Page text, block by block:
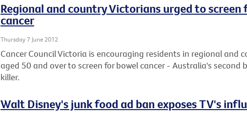
Regional and country Victorians urged to screen
cancer
Thursday 7 June 2012
Cancer Council Victoria is encouraging residents in regional and
aged 50 and over to screen for bowel cancer - Australia's second
killer.
Walt Disney's junk food ad ban exposes TV's